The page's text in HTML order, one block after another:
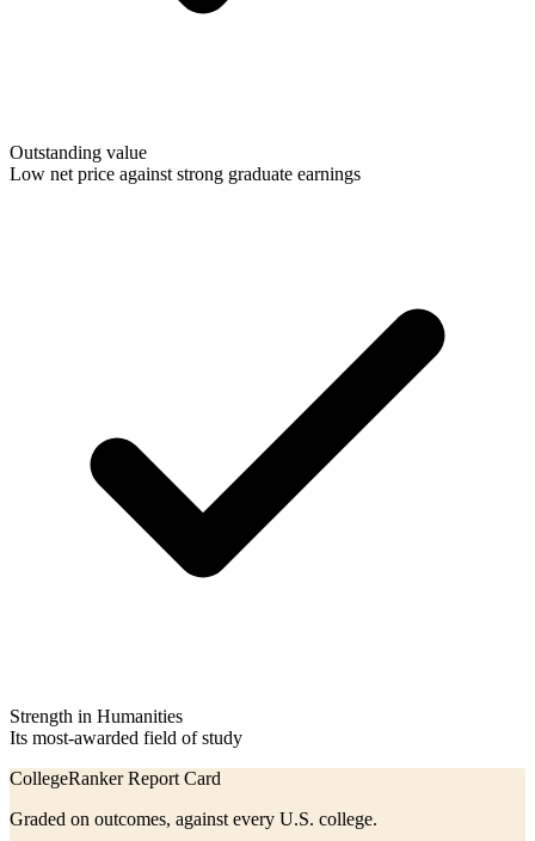
Outstanding value
Low net price against strong graduate earnings
Strength in Humanities
Its most-awarded field of study
CollegeRanker Report Card
Graded on outcomes, against every U.S. college.